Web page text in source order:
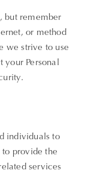
but remember
or method
we strive to use
your Personal
individuals to
provide the
services